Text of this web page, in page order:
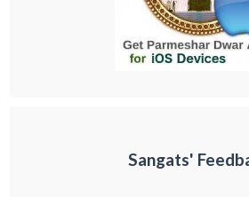
Sangats'